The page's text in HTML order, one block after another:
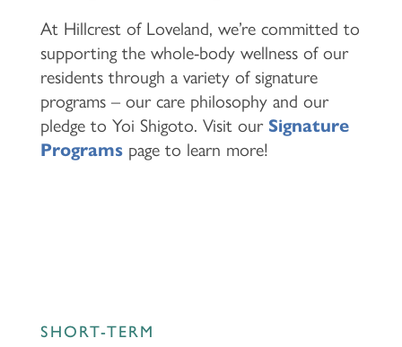
At Hillcrest of Loveland, we’re committed to
supporting the whole-body wellness of our
residents through a variety of signature
programs – our care philosophy and our
pledge to Yoi Shigoto. Visit ourSignature
Programs page to learn more!
SHORT-TERM